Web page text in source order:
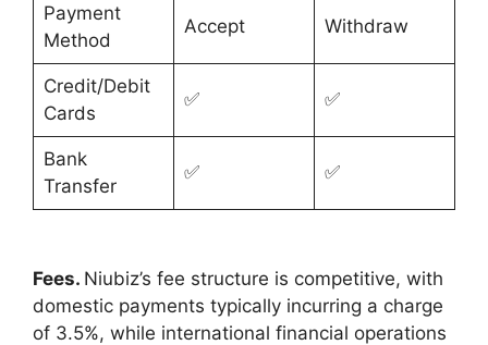
Payment
Method
Accept Withdraw
Credit/Debit
Cards
✅ ✅
Bank
Transfer
✅ ✅
Fees. Niubiz’s fee structure is competitive, with
domestic payments typically incurring a charge
of 3.5%, while international financial operations